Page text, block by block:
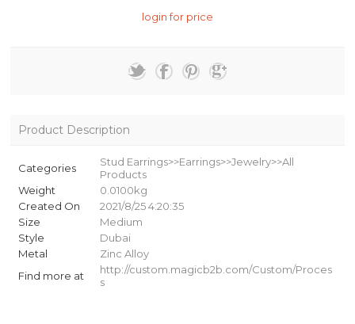
login for price
Product Description
Categories
Stud Earrings>>Earrings>>Jewelry>>All
Products
Weight
0.0100kg
Created On
2021/8/25 4:20:35
Size
Medium
Style
Dubai
Metal
Zinc Alloy
Find more at
http://custom.magicb2b.com/Custom/Proces
s